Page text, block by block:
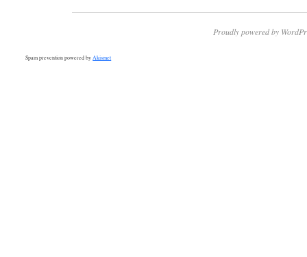
Proudly powered by
Spam prevention powered by Akismet